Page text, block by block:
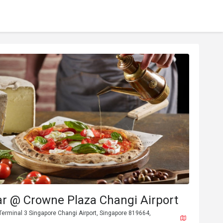
@ Crowne Plaza Changi Airport
3 Singapore Changi Airport, Singapore 819664,